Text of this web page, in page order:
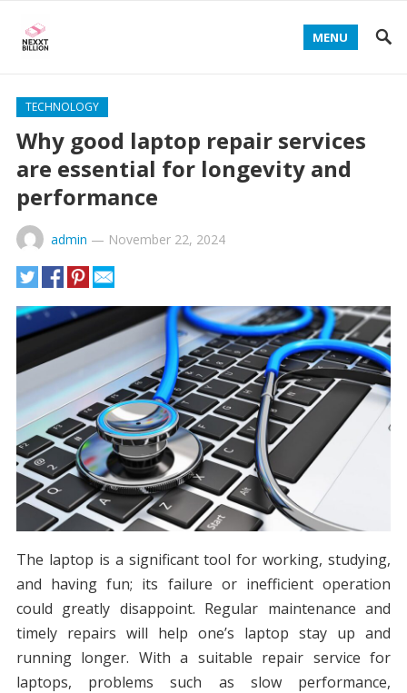
MENU
TECHNOLOGY
Why good laptop repair services
are essential for longevity and
performance
admin — November 22, 2024
The laptop is a significant tool for working, studying,
and having fun; its failure or inefficient operation
could greatly disappoint. Regular maintenance and
timely repairs will help one’s laptop stay up and
running longer. With a suitable repair service for
laptops, problems such as slow performance,